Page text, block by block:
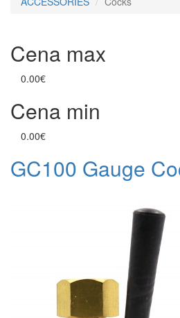
Cena max
0.00€
Cena min
0.00€
GC100 Gauge